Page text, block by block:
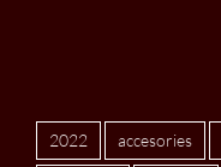
2022 accesories